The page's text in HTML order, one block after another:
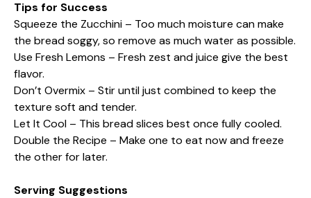
Tips for Success
Squeeze the Zucchini – Too much moisture can make
the bread soggy, so remove as much water as possible.
Use Fresh Lemons – Fresh zest and juice give the best
flavor.
Don’t Overmix – Stir until just combined to keep the
texture soft and tender.
Let It Cool – This bread slices best once fully cooled.
Double the Recipe – Make one to eat now and freeze
the other for later.
Serving Suggestions